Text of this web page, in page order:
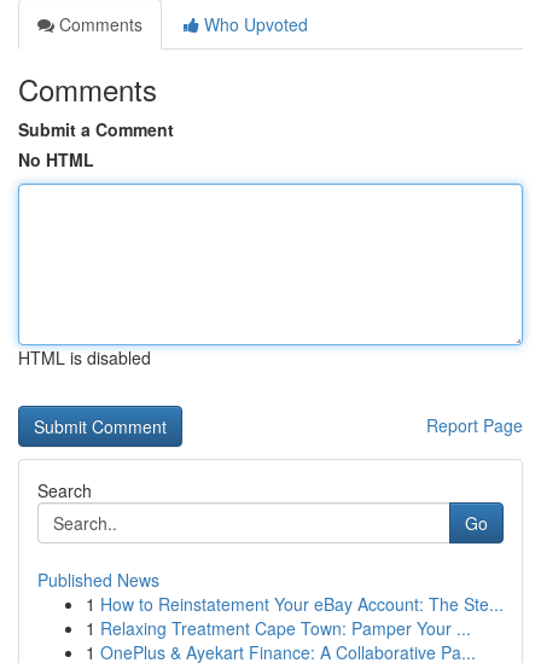
Comments
Who Upvoted
Comments
Submit a Comment
No HTML
HTML is disabled
Report Page
Search
Go
Published News
1 How to Reinstatement Your eBay Account: The Ste...
1 Relaxing Treatment Cape Town: Pamper Your ...
1 OnePlus & Ayekart Finance: A Collaborative Pa...